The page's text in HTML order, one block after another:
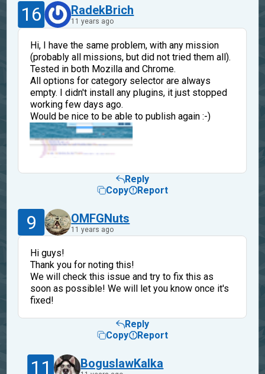
16 RadekBrich
11 years ago
Hi, I have the same problem, with any mission
(probably all missions, but did not tried them all).
Tested in both Mozilla and Chrome.
All options for category selector are always
empty. I didn't install any plugins, it just stopped
working few days ago.
Would be nice to be able to publish again :-)
Reply
Copy
Report
9 OMFGNuts
11 years ago
Hi guys!
Thank you for noting this!
We will check this issue and try to fix this as
soon as possible! We will let you know once it's
fixed!
Reply
Copy
Report
11 BoguslawKalka